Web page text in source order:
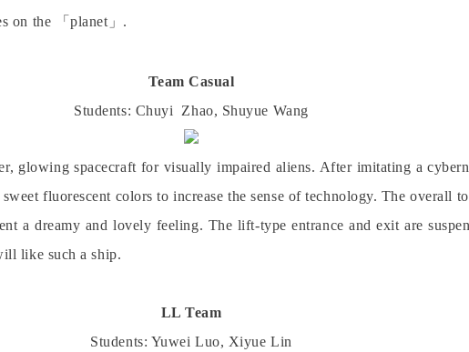
on the
「planet 」 .
TeamCasual
Students: Chuyi
Zhao, Shuyue Wang
glowing spacecraft for visually impaired aliens. After imitating a
fluorescent colors to increase the sense of technology. The overall
a dreamy and lovely feeling. The lift-type entrance and exit are
like such a ship.
LL Team
Students: Yuwei Luo, Xiyue Lin